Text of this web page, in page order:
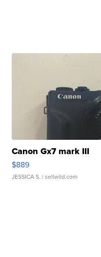
Canon Gx7 mark III
$889
JESSICA S. | sellwild.com